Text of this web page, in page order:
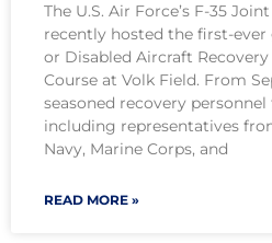
The U.S. Air Force’s F-35
recently hosted the first-ever
or Disabled Aircraft Recovery
Course at Volk Field. From
seasoned recovery
including representatives
Navy, Marine Corps, and
READ MORE »